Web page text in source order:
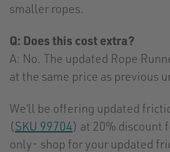
smaller ropes.
Q: Does this cost extra?
A: No. The updated Rope
at the same price as previous
We’ll be offering updated
(SKU 99704) at 20% discount
only- shop for your updated